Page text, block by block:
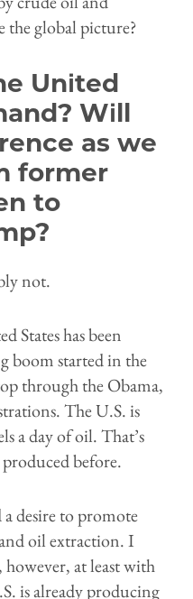
the global picture?
United
Will
as we
former
to
not.
States has been
boom started in the
through the Obama,
The U.S. is
a day of oil. That’s
before.
desire to promote
oil extraction. I
at least with
is already producing